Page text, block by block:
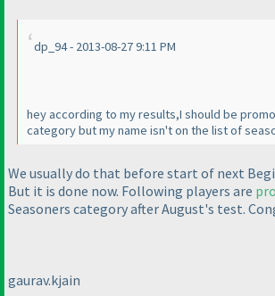
dp_94 - 2013-08-27 9:11 PM
hey according to my results,I should be
category but my name isn't on the list of
We usually do that before start of next
But it is done now. Following players are
Seasoners category after August's test.
gaurav.kjain